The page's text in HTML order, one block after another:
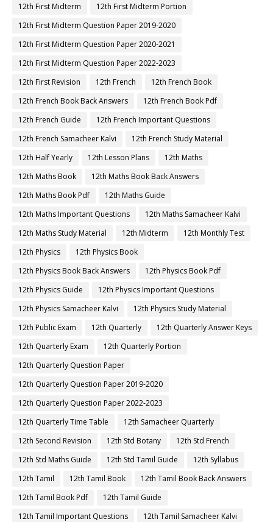
12th First Midterm
12th First Midterm Portion
12th First Midterm Question Paper 2019-2020
12th First Midterm Question Paper 2020-2021
12th First Midterm Question Paper 2022-2023
12th First Revision
12th French
12th French Book
12th French Book Back Answers
12th French Book Pdf
12th French Guide
12th French Important Questions
12th French Samacheer Kalvi
12th French Study Material
12th Half Yearly
12th Lesson Plans
12th Maths
12th Maths Book
12th Maths Book Back Answers
12th Maths Book Pdf
12th Maths Guide
12th Maths Important Questions
12th Maths Samacheer Kalvi
12th Maths Study Material
12th Midterm
12th Monthly Test
12th Physics
12th Physics Book
12th Physics Book Back Answers
12th Physics Book Pdf
12th Physics Guide
12th Physics Important Questions
12th Physics Samacheer Kalvi
12th Physics Study Material
12th Public Exam
12th Quarterly
12th Quarterly Answer Keys
12th Quarterly Exam
12th Quarterly Portion
12th Quarterly Question Paper
12th Quarterly Question Paper 2019-2020
12th Quarterly Question Paper 2022-2023
12th Quarterly Time Table
12th Samacheer Quarterly
12th Second Revision
12th Std Botany
12th Std French
12th Std Maths Guide
12th Std Tamil Guide
12th Syllabus
12th Tamil
12th Tamil Book
12th Tamil Book Back Answers
12th Tamil Book Pdf
12th Tamil Guide
12th Tamil Important Questions
12th Tamil Samacheer Kalvi